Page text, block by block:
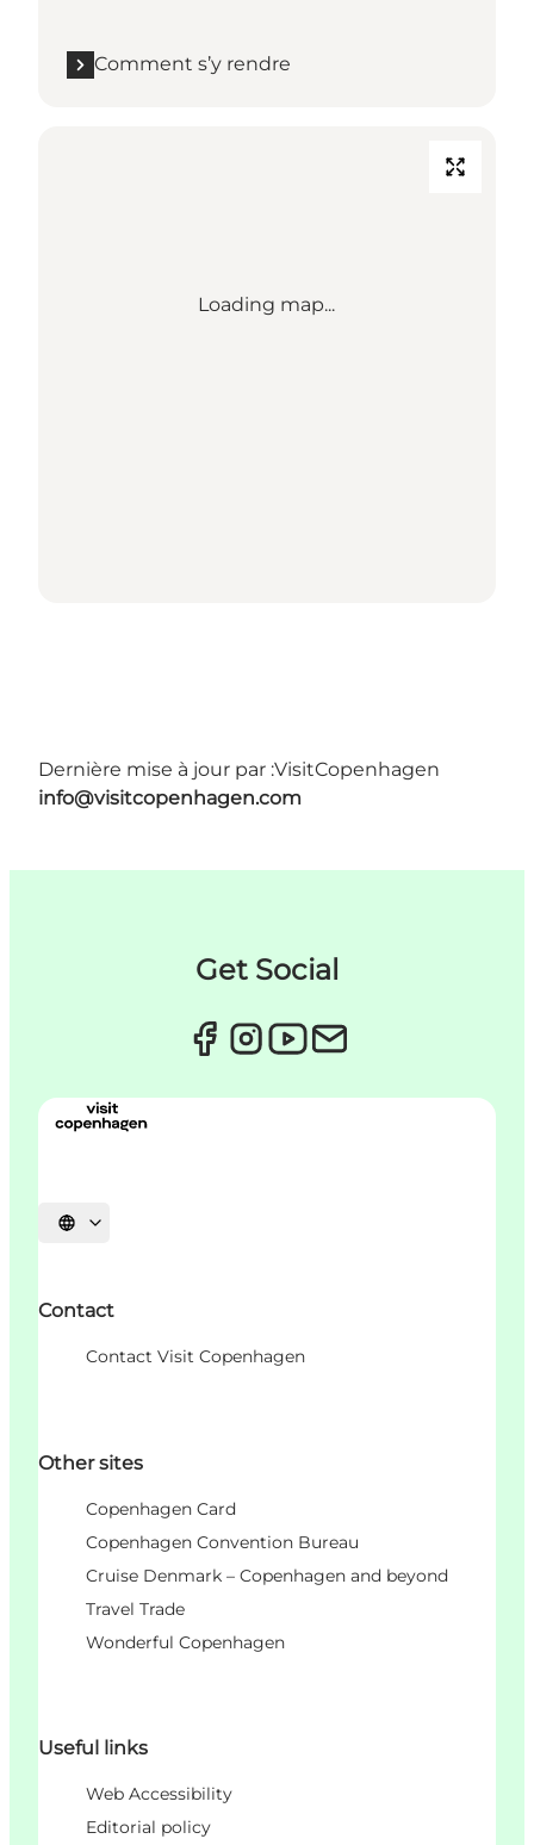
Comment s’y rendre
Loading map...
Dernière mise à jour par :VisitCopenhagen
info@visitcopenhagen.com
Get Social
Choisissez la langue
Contact
Contact Visit Copenhagen
Other sites
Copenhagen Card
Copenhagen Convention Bureau
Cruise Denmark – Copenhagen and beyond
Travel Trade
Wonderful Copenhagen
Useful links
Web Accessibility
Editorial policy